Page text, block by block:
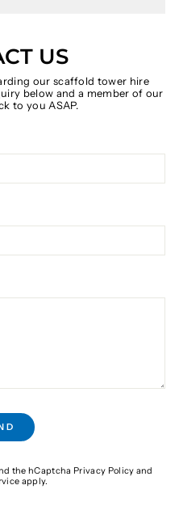
US
our scaffold tower hire
below and a member of our
to you ASAP.
the hCaptcha Privacy Policy and
apply.